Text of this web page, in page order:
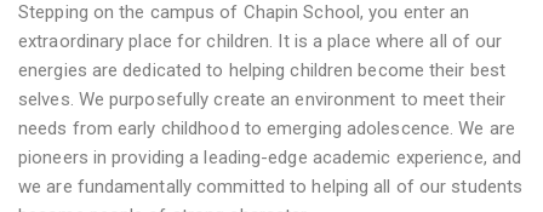
Stepping on the campus of Chapin School, you enter an
extraordinary place for children. It is a place where all of our
energies are dedicated to helping children become their best
selves. We purposefully create an environment to meet their
needs from early childhood to emerging adolescence. We are
pioneers in providing a leading-edge academic experience, and
we are fundamentally committed to helping all of our students